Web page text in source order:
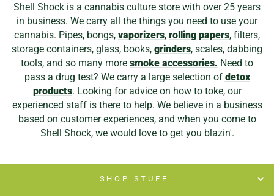
Shell Shock is a cannabis culture store with over 25 years
in business. We carry all the things you need to use your
cannabis. Pipes, bongs, vaporizers, rolling papers, filters,
storage containers, glass, books, grinders, scales, dabbing
tools, and so many more smoke accessories. Need to
pass a drug test? We carry a large selection of detox
products. Looking for advice on how to toke, our
experienced staff is there to help. We believe in a business
based on customer experiences, and when you come to
Shell Shock, we would love to get you blazin'.
SHOP STUFF